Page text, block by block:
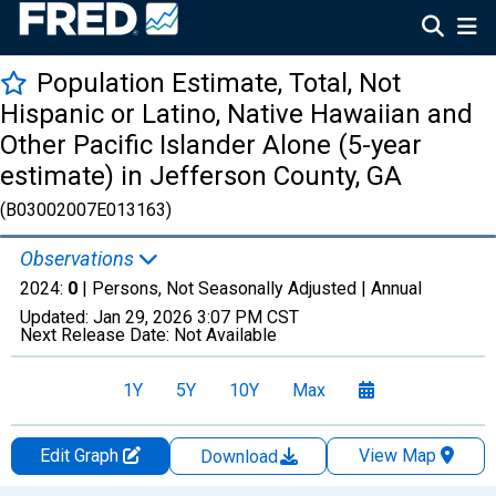
Population Estimate, Total, Not
Hispanic or Latino, Native Hawaiian and
Other Pacific Islander Alone (5-year
estimate) in Jefferson County, GA
(B03002007E013163)
Observations
2024: 0 | Persons, Not Seasonally Adjusted | Annual
Updated: Jan 29, 2026 3:07 PM CST
Next Release Date: Not Available
1Y 5Y 10Y Max
Edit Graph Download
View Map